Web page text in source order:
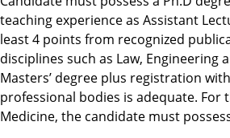
teaching experience as Assistant
least 4 points from recognized
disciplines such as Law, Engineering
Masters’ degree plus registration
professional bodies is adequate. For
Medicine, the candidate must